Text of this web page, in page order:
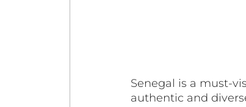
Senegal is a must-
authentic and